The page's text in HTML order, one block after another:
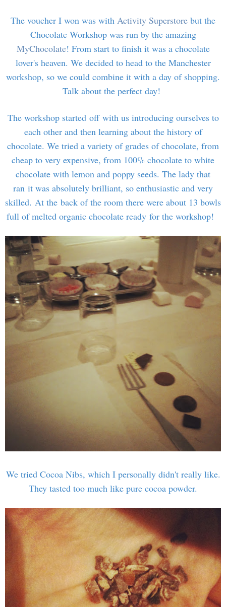
The voucher I won was with Activity Superstore but the
Chocolate Workshop was run by the amazing
MyChocolate! From start to finish it was a chocolate
lover's heaven. We decided to head to the Manchester
workshop, so we could combine it with a day of shopping.
Talk about the perfect day!
The workshop started off with us introducing ourselves to
each other and then learning about the history of
chocolate. We tried a variety of grades of chocolate, from
cheap to very expensive, from 100% chocolate to white
chocolate with lemon and poppy seeds. The lady that
ran it was absolutely brilliant, so enthusiastic and very
skilled. At the back of the room there were about 13 bowls
full of melted organic chocolate ready for the workshop!
We tried Cocoa Nibs, which I personally didn't really like.
They tasted too much like pure cocoa powder.